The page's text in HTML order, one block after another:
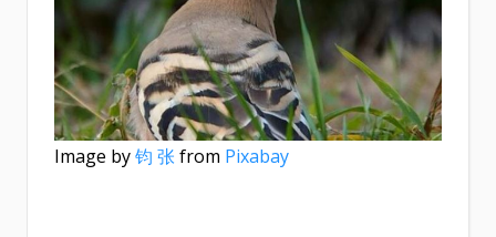
Image by钧 张 from Pixabay